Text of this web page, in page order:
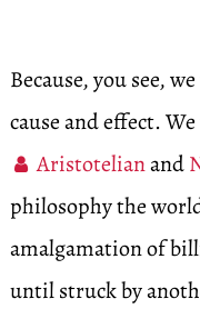
Because, you see,
cause and effect.
Aristotelianand
philosophy the
amalgamation of
until struck by